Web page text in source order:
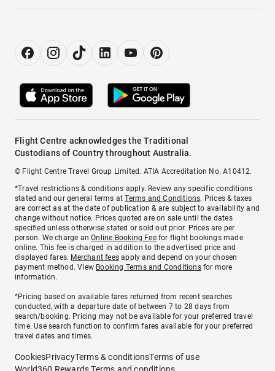
Flight Centre acknowledges the Traditional
Custodians of Country throughout Australia.
© Flight Centre Travel Group Limited. ATIA Accreditation No. A10412.
*Travel restrictions & conditions apply. Review any specific conditions
stated and our general terms atTerms and Conditions. Prices & taxes
are correct as at the date of publication & are subject to availability and
change without notice. Prices quoted are on sale until the dates
specified unless otherwise stated or sold out prior. Prices are per
person. We charge anOnline Booking Feefor flight bookings made
online. This fee is charged in addition to the advertised price and
displayed fares. Merchant fees apply and depend on your chosen
payment method. View Booking Terms and Conditionsfor more
information.
^Pricing based on available fares returned from recent searches
conducted, with a departure date of between 7 to 28 days from
search/booking. Pricing may not be available for your preferred travel
time. Use search function to confirm fares available for your preferred
travel dates and times.
CookiesPrivacyTerms & conditionsTerms of use